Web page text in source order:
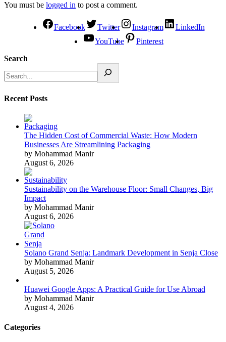
You must be logged in to post a comment.
Facebook Twitter Instagram
LinkedIn
YouTube
Pinterest
Search
Recent Posts
The Hidden Cost of Commercial Waste: How Modern
Businesses Are Streamlining Packaging
by Mohammad Manir
August 6, 2026
Sustainability on the Warehouse Floor: Small Changes, Big
Impact
by Mohammad Manir
August 6, 2026
Solano Grand Senja: Landmark Development in Senja Close
by Mohammad Manir
August 5, 2026
Huawei Google Apps: A Practical Guide for Use Abroad
by Mohammad Manir
August 4, 2026
Categories